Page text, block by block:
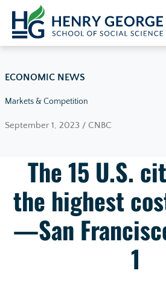
Skip to content
ECONOMIC NEWS
Markets & Competition
September 1, 2023 / CNBC
The 15 U.S.
the highest
—San
1